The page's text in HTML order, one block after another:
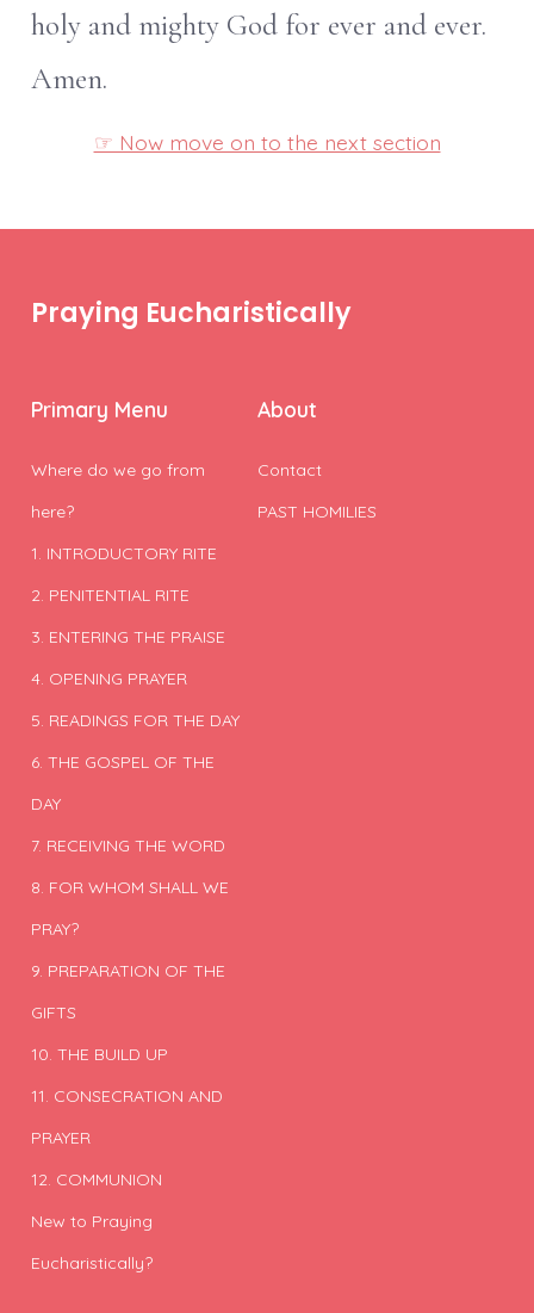
holy and mighty God for ever and ever.
Amen.
☞ Now move on to the next section
Praying Eucharistically
Primary Menu
Where do we go from
here?
1. INTRODUCTORY RITE
2. PENITENTIAL RITE
3. ENTERING THE PRAISE
4. OPENING PRAYER
5. READINGS FOR THE DAY
6. THE GOSPEL OF THE
DAY
7. RECEIVING THE WORD
8. FOR WHOM SHALL WE
PRAY?
9. PREPARATION OF THE
GIFTS
10. THE BUILD UP
11. CONSECRATION AND
PRAYER
12. COMMUNION
New to Praying
Eucharistically?
About
Contact
PAST HOMILIES